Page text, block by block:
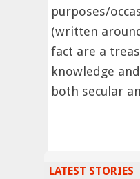
purposes/
(written
fact are a
knowledge
both secular
LATEST STORIES